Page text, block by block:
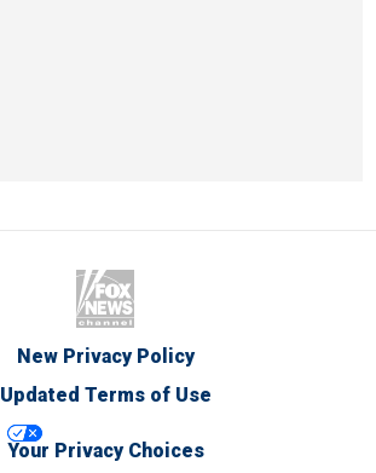
New Privacy Policy
Updated Terms of Use
Your Privacy Choices